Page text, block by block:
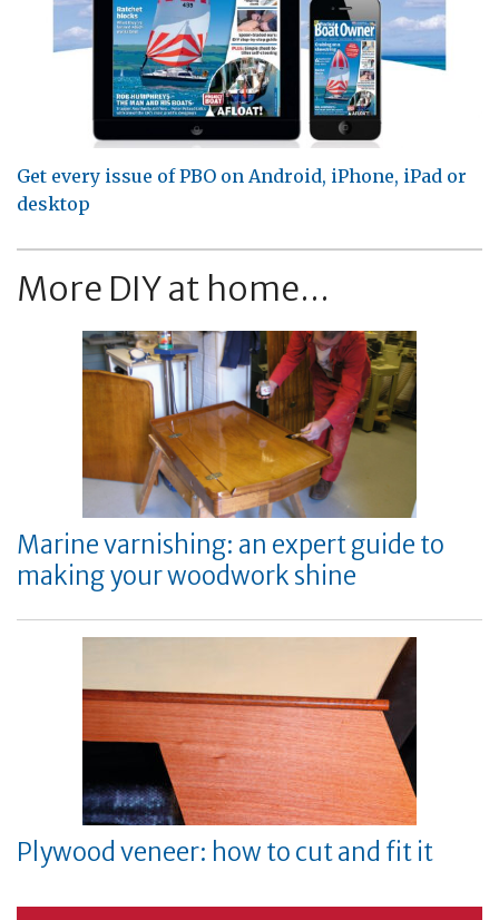
Get every issue of PBO on Android, iPhone, iPad or
desktop
More DIY at home...
Marine varnishing: an expert guide to
making your woodwork shine
Plywood veneer: how to cut and fit it